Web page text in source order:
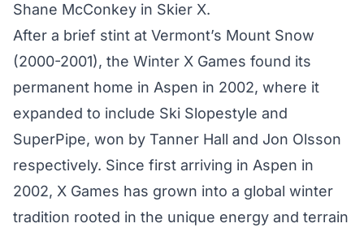
Shane McConkey in Skier X.
After a brief stint at Vermont’s Mount Snow
(2000-2001), the Winter X Games found its
permanent home in Aspen in 2002, where it
expanded to include Ski Slopestyle and
SuperPipe, won by Tanner Hall and Jon Olsson
respectively. Since first arriving in Aspen in
2002, X Games has grown into a global winter
tradition rooted in the unique energy and terrain